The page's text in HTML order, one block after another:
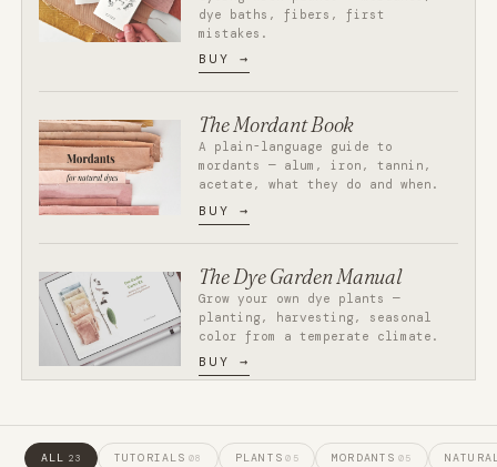
dye baths, fibers, first
mistakes.
BUY
The Mordant Book
A plain-language guide to
mordants — alum, iron, tannin,
acetate, what they do and when.
BUY
The Dye Garden Manual
Grow your own dye plants —
planting, harvesting, seasonal
color from a temperate climate.
BUY
ALL 23 TUTORIALS 08 PLANTS 05 MORDANTS 05